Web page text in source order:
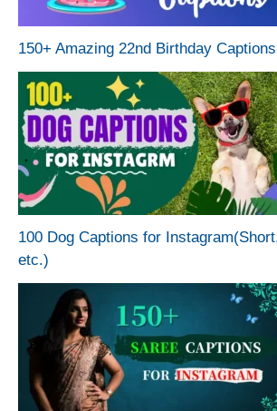
150+ Amazing 22nd Birthday
100 Dog Captions for
etc.)